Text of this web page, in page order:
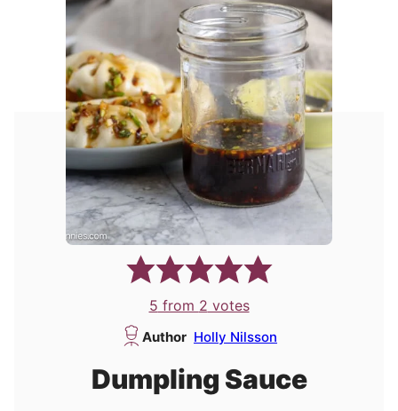
5 from 2 votes
Author Holly Nilsson
Dumpling Sauce